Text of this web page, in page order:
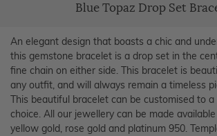
Blue Topaz Drop Set
An elegant design that boasts a chic and
this gemstone bracelet is a drop set in the
fine chain on either side. This bracelet is
any outfit, and will always remain a timeless
This beautiful bracelet can be customised to
choice. All our jewellery can be made
yellow gold, rose gold and platinum 950.